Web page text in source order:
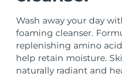
Wash away your day
foaming cleanser.
replenishing amino
help retain moisture.
naturally radiant and